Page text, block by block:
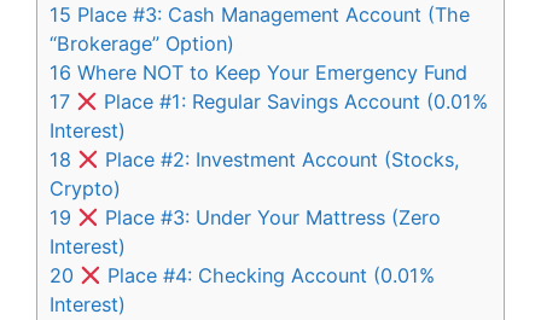
15 Place #3: Cash Management Account (The
“Brokerage” Option)
16 Where NOT to Keep Your Emergency Fund
17
Place #1: Regular Savings Account (0.01%
Interest)
18
Place #2: Investment Account (Stocks,
Crypto)
19
Place #3: Under Your Mattress (Zero
Interest)
20
Place #4: Checking Account (0.01%
Interest)